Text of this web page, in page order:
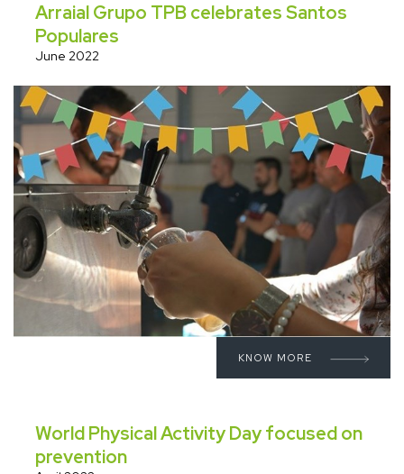
Arraial Grupo TPB celebrates Santos
Populares
June 2022
KNOW MORE
World Physical Activity Day focused on
prevention